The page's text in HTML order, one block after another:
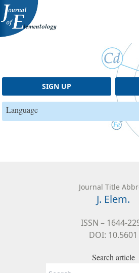
Skip to content
Journal Title
J. Elem.
ISSN – 1644-
DOI: 10.5601
Search article
Search
SIGN UP
Language